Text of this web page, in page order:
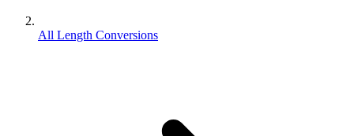
All Length Conversions